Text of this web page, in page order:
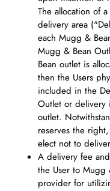
The allocation of
delivery area
each Mugg &
Mugg & Bean
Bean outlet is
then the Users
included in the
Outlet or delivery
outlet.
reserves the
elect not to
A delivery fee
the User to Mugg
provider for